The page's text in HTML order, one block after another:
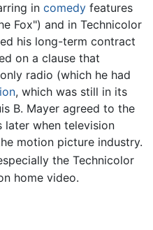
in comedy features
Fox") and in Technicolor
his long-term contract
on a clause that
radio (which he had
, which was still in its
B. Mayer agreed to the
when television
motion picture industry.
the Technicolor
home video.